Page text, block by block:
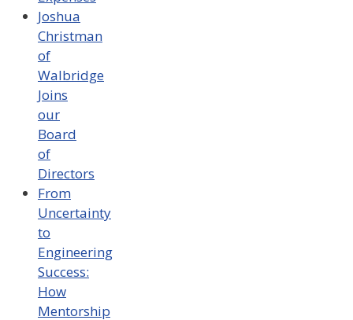
Joshua
Christman
of
Walbridge
Joins
our
Board
of
Directors
From
Uncertainty
to
Engineering
Success:
How
Mentorship